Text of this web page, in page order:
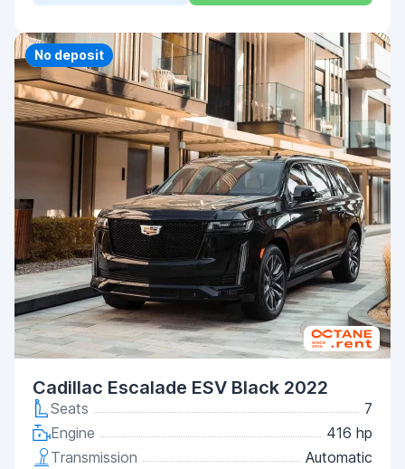
Priority
No deposit
Cadillac Escalade ESV Black 2022
Seats
7
Engine
416 hp
Transmission
Automatic